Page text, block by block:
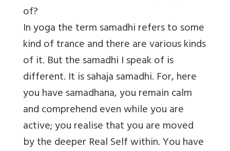
of?
In yoga the term samadhi refers to some
kind of trance and there are various kinds
of it. But the samadhi I speak of is
different. It is sahaja samadhi. For, here
you have samadhana, you remain calm
and comprehend even while you are
active; you realise that you are moved
by the deeper Real Self within. You have